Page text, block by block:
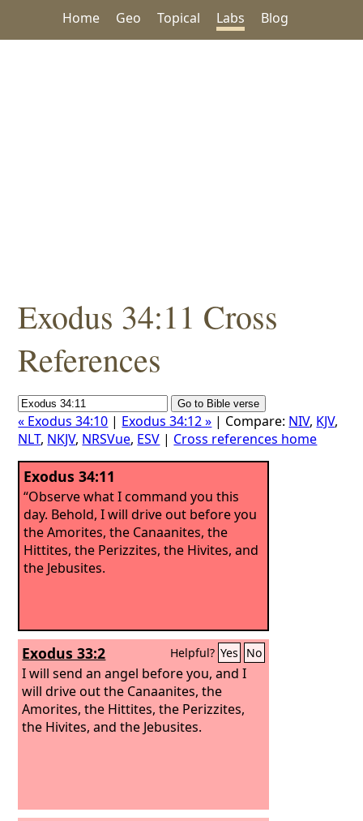
Home Geo Topical Labs Blog
Exodus 34:11 Cross
References
« Exodus 34:10 | Exodus 34:12 » | Compare: NIV, KJV,
NLT, NKJV, NRSVue, ESV | Cross references home
Exodus 34:11
“Observe what I command you this
day. Behold, I will drive out before you
the Amorites, the Canaanites, the
Hittites, the Perizzites, the Hivites, and
the Jebusites.
Exodus 33:2 Helpful? Yes No
I will send an angel before you, and I
will drive out the Canaanites, the
Amorites, the Hittites, the Perizzites,
the Hivites, and the Jebusites.